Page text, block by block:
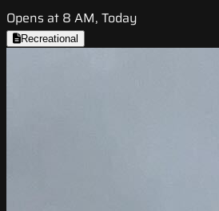
Opens at 8 AM, Today
Recreational